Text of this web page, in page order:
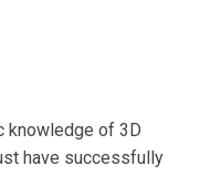
knowledge of 3D
have successfully